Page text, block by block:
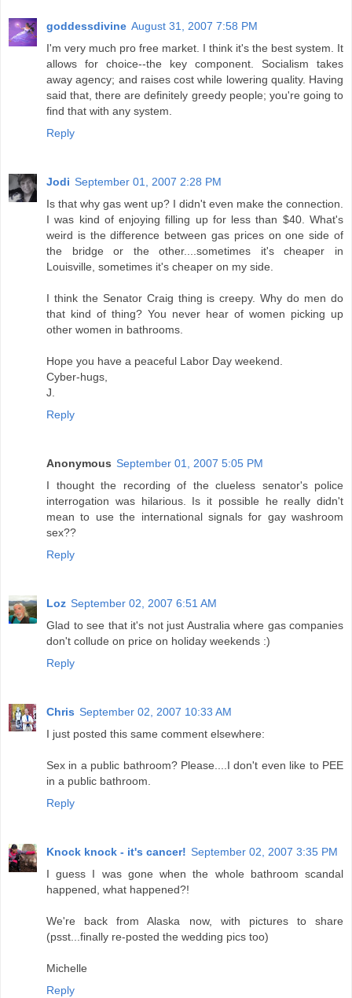
goddessdivine August 31, 2007 7:58 PM
I'm very much pro free market. I think it's the best system. It
allows for choice--the key component. Socialism takes
away agency; and raises cost while lowering quality. Having
said that, there are definitely greedy people; you're going to
find that with any system.
Reply
Jodi September 01, 2007 2:28 PM
Is that why gas went up? I didn't even make the connection.
I was kind of enjoying filling up for less than $40. What's
weird is the difference between gas prices on one side of
the bridge or the other....sometimes it's cheaper in
Louisville, sometimes it's cheaper on my side.
I think the Senator Craig thing is creepy. Why do men do
that kind of thing? You never hear of women picking up
other women in bathrooms.
Hope you have a peaceful Labor Day weekend.
Cyber-hugs,
J.
Reply
Anonymous September 01, 2007 5:05 PM
I thought the recording of the clueless senator's police
interrogation was hilarious. Is it possible he really didn't
mean to use the international signals for gay washroom
sex??
Reply
Loz September 02, 2007 6:51 AM
Glad to see that it's not just Australia where gas companies
don't collude on price on holiday weekends :)
Reply
Chris September 02, 2007 10:33 AM
I just posted this same comment elsewhere:
Sex in a public bathroom? Please....I don't even like to PEE
in a public bathroom.
Reply
Knock knock - it's cancer! September 02, 2007 3:35 PM
I guess I was gone when the whole bathroom scandal
happened, what happened?!
We're back from Alaska now, with pictures to share
(psst...finally re-posted the wedding pics too)
Michelle
Reply